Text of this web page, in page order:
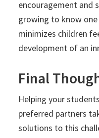
encouragement and
growing to know
minimizes children
development of an
Final
Helping your
preferred partners
solutions to this